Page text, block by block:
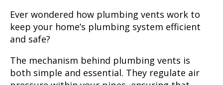
Ever wondered how plumbing vents work to
keep your home’s plumbing system efficient
and safe?
The mechanism behind plumbing vents is
both simple and essential. They regulate air